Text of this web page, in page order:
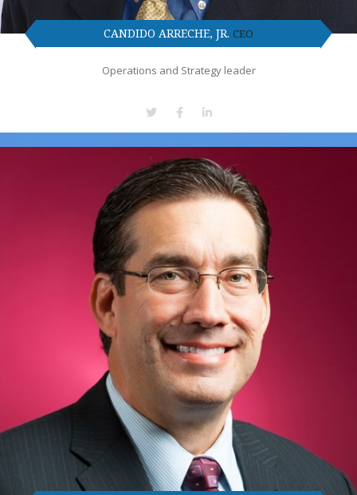
CANDIDO ARRECHE, JR. CEO
Operations and Strategy leader